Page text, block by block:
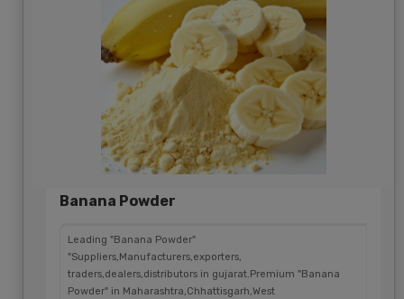
Banana Powder
Leading "Banana Powder"
"Suppliers,Manufacturers,exporters,
traders,dealers,distributors in gujarat.Premium "Banana
Powder" in Maharashtra,Chhattisgarh,West